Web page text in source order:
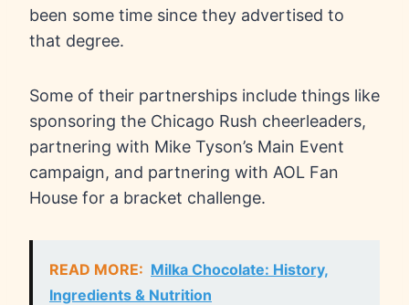
been some time since they advertised to
that degree.
Some of their partnerships include things like
sponsoring the Chicago Rush cheerleaders,
partnering with Mike Tyson’s Main Event
campaign, and partnering with AOL Fan
House for a bracket challenge.
READ MORE: Milka Chocolate: History,
Ingredients & Nutrition